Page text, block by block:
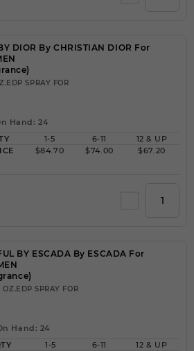
DIOR By CHRISTIAN DIOR For
SPRAY FOR
Hand: 24
1-5 6-11
12 & UP
$84.70 $74.00 $67.20
BY ESCADA By ESCADA For
OZ.EDP SPRAY FOR
Hand: 24
1-5 6-11
12 & UP